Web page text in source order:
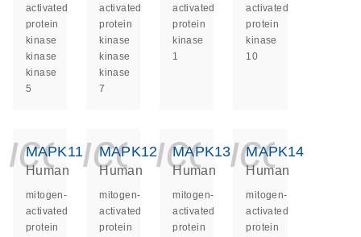
activated
protein
kinase
kinase
kinase
5
activated
protein
kinase
kinase
kinase
7
activated
protein
kinase
1
activated
protein
kinase
10
MAPK11
Human
mitogen-
activated
protein
MAPK12
Human
mitogen-
activated
protein
MAPK13
Human
mitogen-
activated
protein
MAPK14
Human
mitogen-
activated
protein